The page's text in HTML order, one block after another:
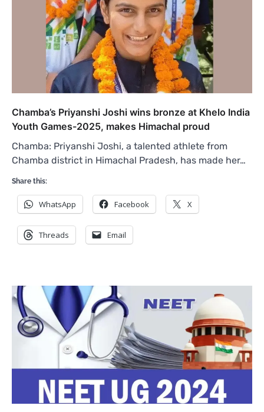
Chamba’s Priyanshi Joshi wins bronze at Khelo India
Youth Games-2025, makes Himachal proud
Chamba: Priyanshi Joshi, a talented athlete from
Chamba district in Himachal Pradesh, has made her…
Share this:
WhatsApp Facebook X
Threads Email